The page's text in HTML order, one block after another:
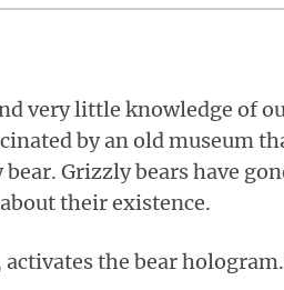
very little knowledge of
by an old museum
Grizzly bears have
their existence.
the bear